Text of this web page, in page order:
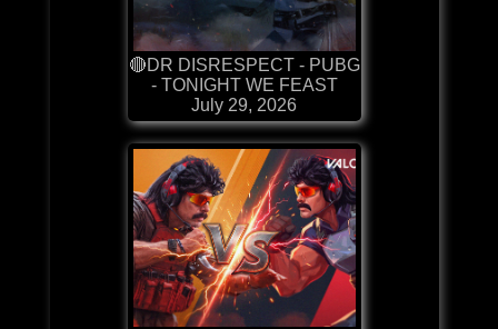
🔴DR DISRESPECT - PUBG
- TONIGHT WE FEAST
July 29, 2026